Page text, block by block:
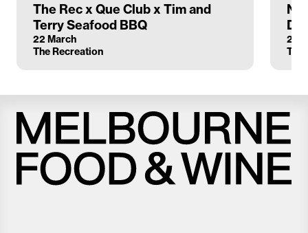
The Rec x Que Club x Tim and
Terry Seafood BBQ
22 March
The Recreation
23
The